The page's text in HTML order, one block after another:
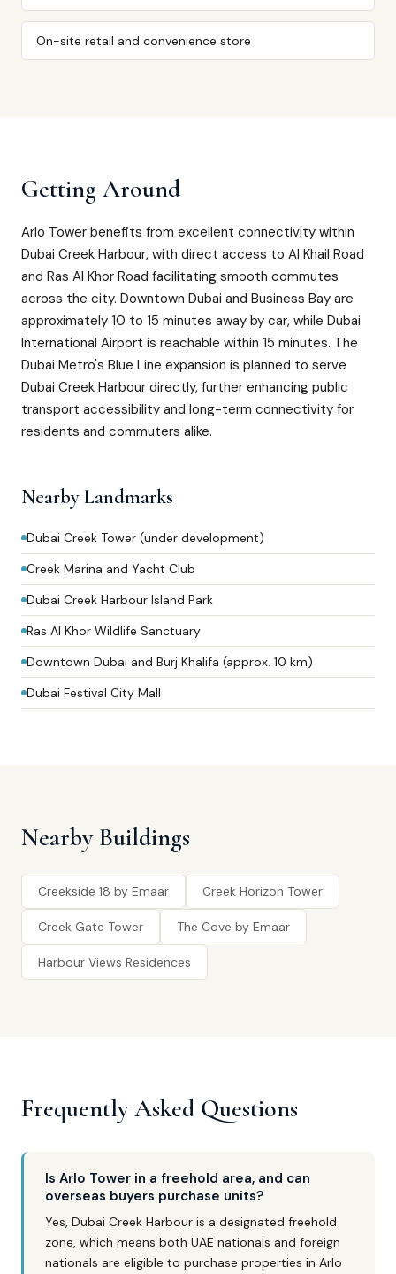
On-site retail and convenience store
Getting Around
Arlo Tower benefits from excellent connectivity within
Dubai Creek Harbour, with direct access to Al Khail Road
and Ras Al Khor Road facilitating smooth commutes
across the city. Downtown Dubai and Business Bay are
approximately 10 to 15 minutes away by car, while Dubai
International Airport is reachable within 15 minutes. The
Dubai Metro's Blue Line expansion is planned to serve
Dubai Creek Harbour directly, further enhancing public
transport accessibility and long-term connectivity for
residents and commuters alike.
Nearby Landmarks
Dubai Creek Tower (under development)
Creek Marina and Yacht Club
Dubai Creek Harbour Island Park
Ras Al Khor Wildlife Sanctuary
Downtown Dubai and Burj Khalifa (approx. 10 km)
Dubai Festival City Mall
Nearby Buildings
Creekside 18 by Emaar Creek Horizon Tower
Creek Gate Tower The Cove by Emaar
Harbour Views Residences
Frequently Asked Questions
Is Arlo Tower in a freehold area, and can
overseas buyers purchase units?
Yes, Dubai Creek Harbour is a designated freehold
zone, which means both UAE nationals and foreign
nationals are eligible to purchase properties in Arlo